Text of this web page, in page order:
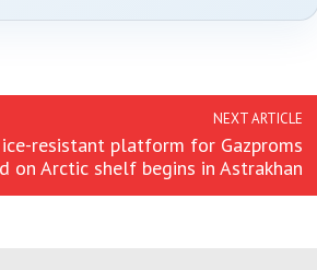
NEXT ARTICLE
resistant platform for Gazproms
on Arctic shelf begins in Astrakhan